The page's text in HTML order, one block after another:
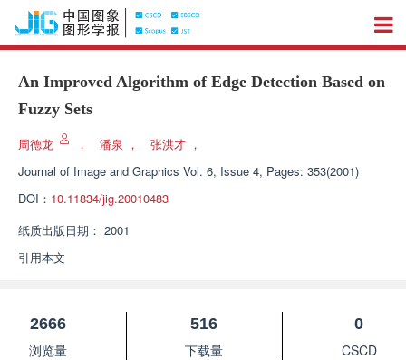
An Improved Algorithm of Edge Detection Based on
Fuzzy Sets
周德龙 ， 潘泉 ， 张洪才 ，
Journal of Image and Graphics Vol. 6, Issue 4, Pages: 353(2001)
DOI： 10.11834/jig.20010483
纸质出版日期： 2001
引用本文
2666
浏览量
516
下载量
0
CSCD